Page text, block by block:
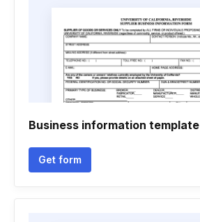
Business information template
Get form